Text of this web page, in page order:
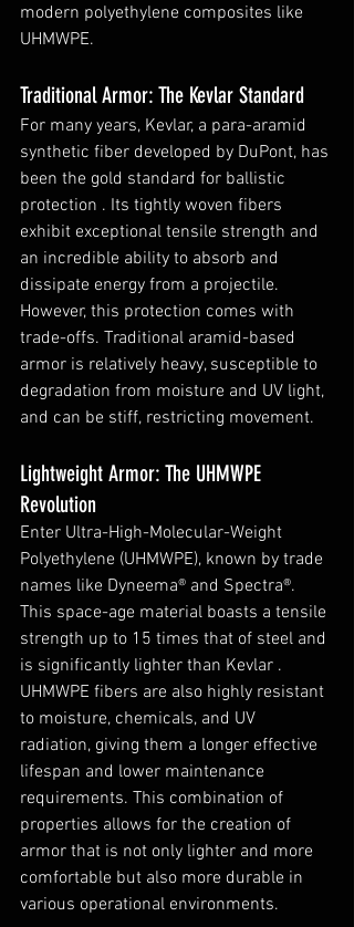
modern polyethylene composites like
UHMWPE.
Traditional Armor: The Kevlar Standard
For many years, Kevlar, a para-aramid
synthetic fiber developed by DuPont, has
been the gold standard for ballistic
protection . Its tightly woven fibers
exhibit exceptional tensile strength and
an incredible ability to absorb and
dissipate energy from a projectile.
However, this protection comes with
trade-offs. Traditional aramid-based
armor is relatively heavy, susceptible to
degradation from moisture and UV light,
and can be stiff, restricting movement.
Lightweight Armor: The UHMWPE
Revolution
Enter Ultra-High-Molecular-Weight
Polyethylene (UHMWPE), known by trade
names like Dyneema® and Spectra®.
This space-age material boasts a tensile
strength up to 15 times that of steel and
is significantly lighter than Kevlar .
UHMWPE fibers are also highly resistant
to moisture, chemicals, and UV
radiation, giving them a longer effective
lifespan and lower maintenance
requirements. This combination of
properties allows for the creation of
armor that is not only lighter and more
comfortable but also more durable in
various operational environments.